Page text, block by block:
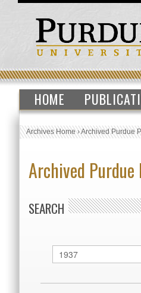
HOME
Archives Home›Archived Purdue
Archived
SEARCH